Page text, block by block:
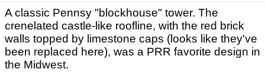
A classic Pennsy "blockhouse" tower. The
crenelated castle-like roofline, with the red brick
walls topped by limestone caps (looks like they've
been replaced here), was a PRR favorite design in
the Midwest.